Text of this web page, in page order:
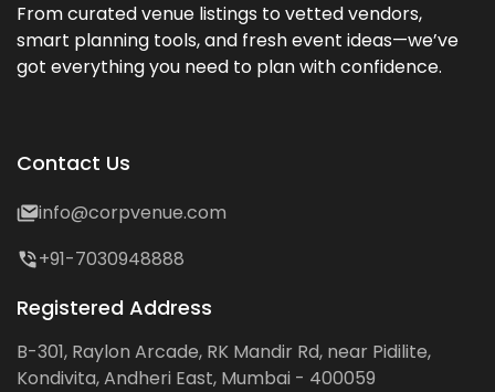
From curated venue listings to vetted vendors,
smart planning tools, and fresh event ideas—we’ve
got everything you need to plan with confidence.
Contact Us
info@corpvenue.com
+91-7030948888
Registered Address
B-301, Raylon Arcade, RK Mandir Rd, near Pidilite,
Kondivita, Andheri East, Mumbai - 400059